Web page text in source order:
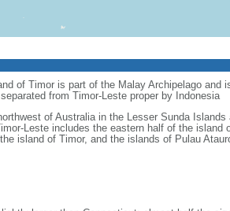
of Timor is part of the Malay Archipelago and
from Timor-Leste proper by Indonesia
of Australia in the Lesser Sunda
Leste includes the eastern half of the island
island of Timor, and the islands of Pulau